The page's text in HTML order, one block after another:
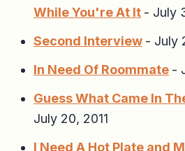
While You're At It - July
Second Interview - July
In Need Of Roommate -
Guess What Came In
July 20, 2011
I Need A Hot Plate and